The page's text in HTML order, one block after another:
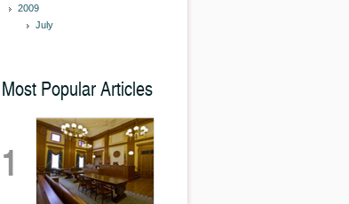
2009
July
Most Popular Articles
1